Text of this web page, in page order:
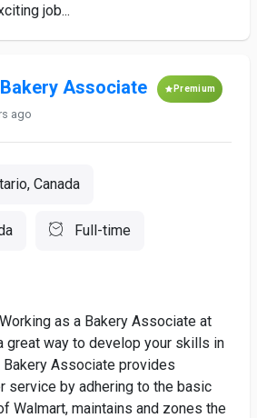
job...
Associate Premium
ago
Canada
Full-time
as a Bakery Associate at
great way to develop your skills in
Bakery Associate provides
service by adhering to the basic
Walmart, maintains and zones the